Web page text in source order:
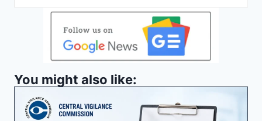
You might also like: